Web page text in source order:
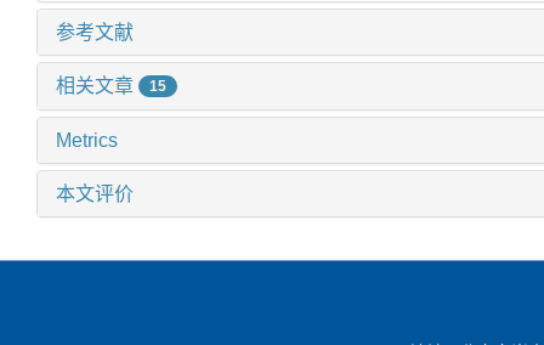
参考文献
相关文章 15
Metrics
本文评价